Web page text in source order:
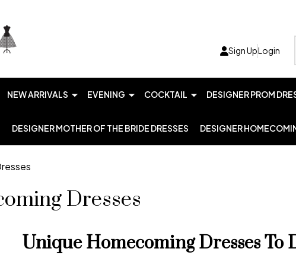
Sign UpLogin
NEW ARRIVALS EVENING COCKTAIL DESIGNER PROM
DESIGNER MOTHER OF THE BRIDE DRESSES DESIGNER
Dresses
Unique Homecoming Dresses To